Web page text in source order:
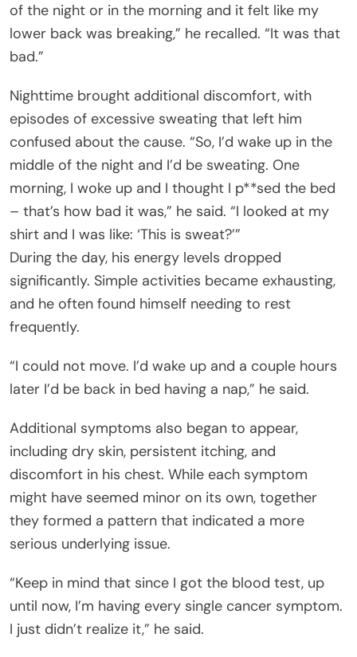
of the night or in the morning and it felt like my
lower back was breaking,” he recalled. “It was that
bad.”
Nighttime brought additional discomfort, with
episodes of excessive sweating that left him
confused about the cause. “So, I’d wake up in the
middle of the night and I’d be sweating. One
morning, I woke up and I thought I p**sed the bed
– that’s how bad it was,” he said. “I looked at my
shirt and I was like: ‘This is sweat?’”
During the day, his energy levels dropped
significantly. Simple activities became exhausting,
and he often found himself needing to rest
frequently.
“I could not move. I’d wake up and a couple hours
later I’d be back in bed having a nap,” he said.
Additional symptoms also began to appear,
including dry skin, persistent itching, and
discomfort in his chest. While each symptom
might have seemed minor on its own, together
they formed a pattern that indicated a more
serious underlying issue.
“Keep in mind that since I got the blood test, up
until now, I’m having every single cancer symptom.
I just didn’t realize it,” he said.